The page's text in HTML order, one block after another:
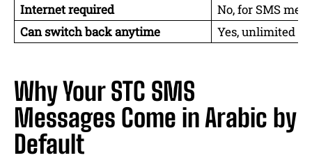
Internet required
No, for SMS
Can switch back anytime
Yes, unlimited
Why Your STC SMS
Messages Come in Arabic by
Default